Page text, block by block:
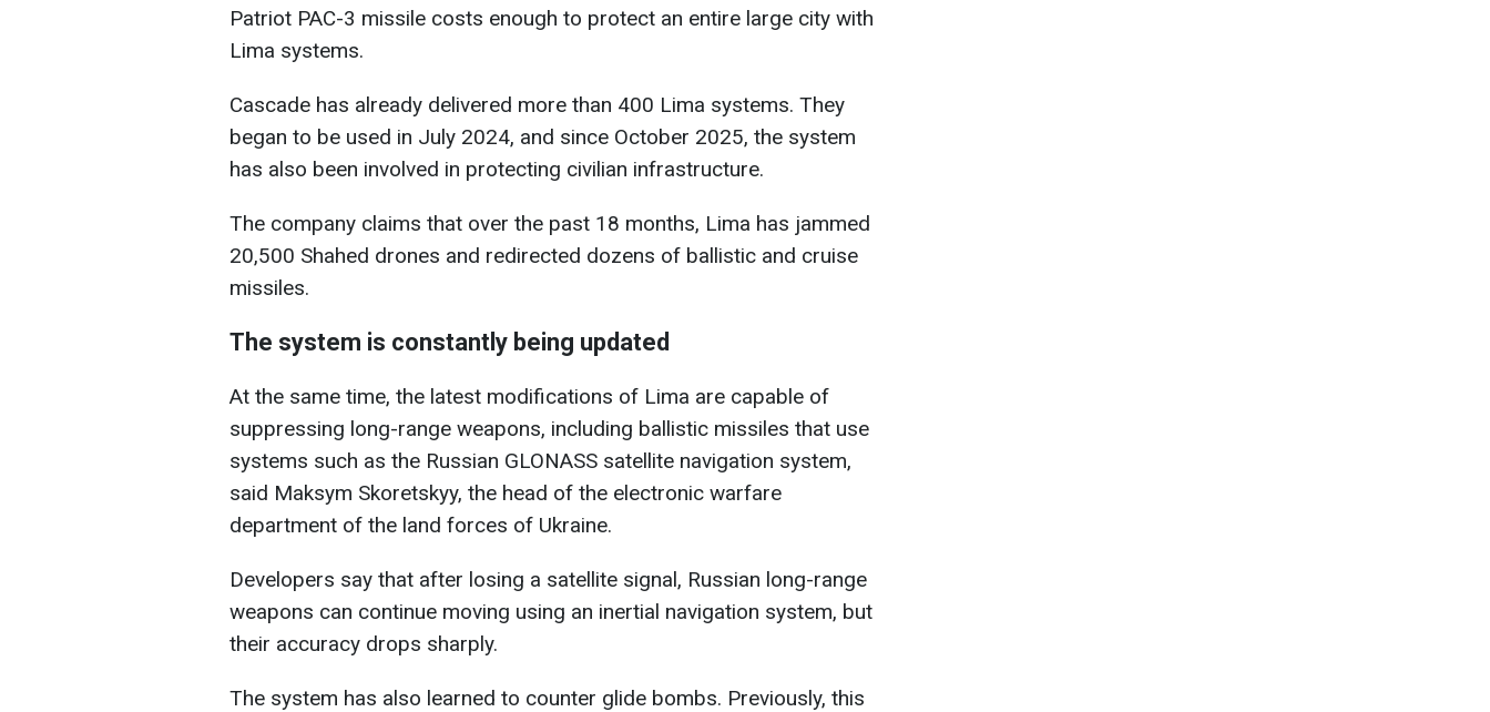
Patriot PAC-3 missile costs enough to protect an entire large city with
Lima systems.
Cascade has already delivered more than 400 Lima systems. They
began to be used in July 2024, and since October 2025, the system
has also been involved in protecting civilian infrastructure.
The company claims that over the past 18 months, Lima has jammed
20,500 Shahed drones and redirected dozens of ballistic and cruise
missiles.
The system is constantly being updated
At the same time, the latest modifications of Lima are capable of
suppressing long-range weapons, including ballistic missiles that use
systems such as the Russian GLONASS satellite navigation system,
said Maksym Skoretskyy, the head of the electronic warfare
department of the land forces of Ukraine.
Developers say that after losing a satellite signal, Russian long-range
weapons can continue moving using an inertial navigation system, but
their accuracy drops sharply.
The system has also learned to counter glide bombs. Previously, this